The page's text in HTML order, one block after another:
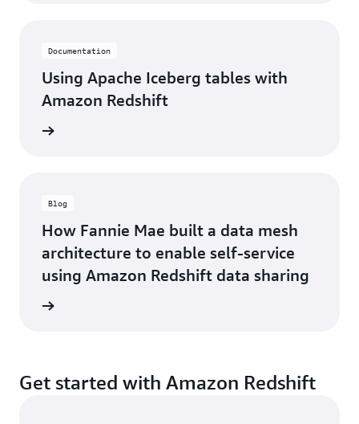
Documentation
Using Apache Iceberg tables with
Amazon Redshift
Blog
How Fannie Mae built a data mesh
architecture to enable self-service
using Amazon Redshift data sharing
Get started with Amazon Redshift